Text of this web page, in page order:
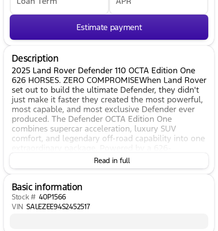
Estimate payment
Description
2025 Land Rover Defender 110 OCTA Edition One
626 HORSES. ZERO COMPROMISEWhen Land Rover
set out to build the ultimate Defender, they didn't
just make it faster they created the most powerful,
most capable, and most exclusive Defender ever
produced. The Defender OCTA Edition One
combines supercar acceleration, luxury SUV
comfort, and legendary off-road capability into one
horsepower twin-turbocharged V8 with advanced
6D Dynamics suspension, the OCTA launches from
ready to conquer virtually any
terrain.PERFORMANCE THAT REDEFINES THE
DEFENDER 4.4L Twin-Turbocharged Mild Hybrid V8
Read in full
Basic information
Stock # 40P1566
VIN SALEZEE94S2452517